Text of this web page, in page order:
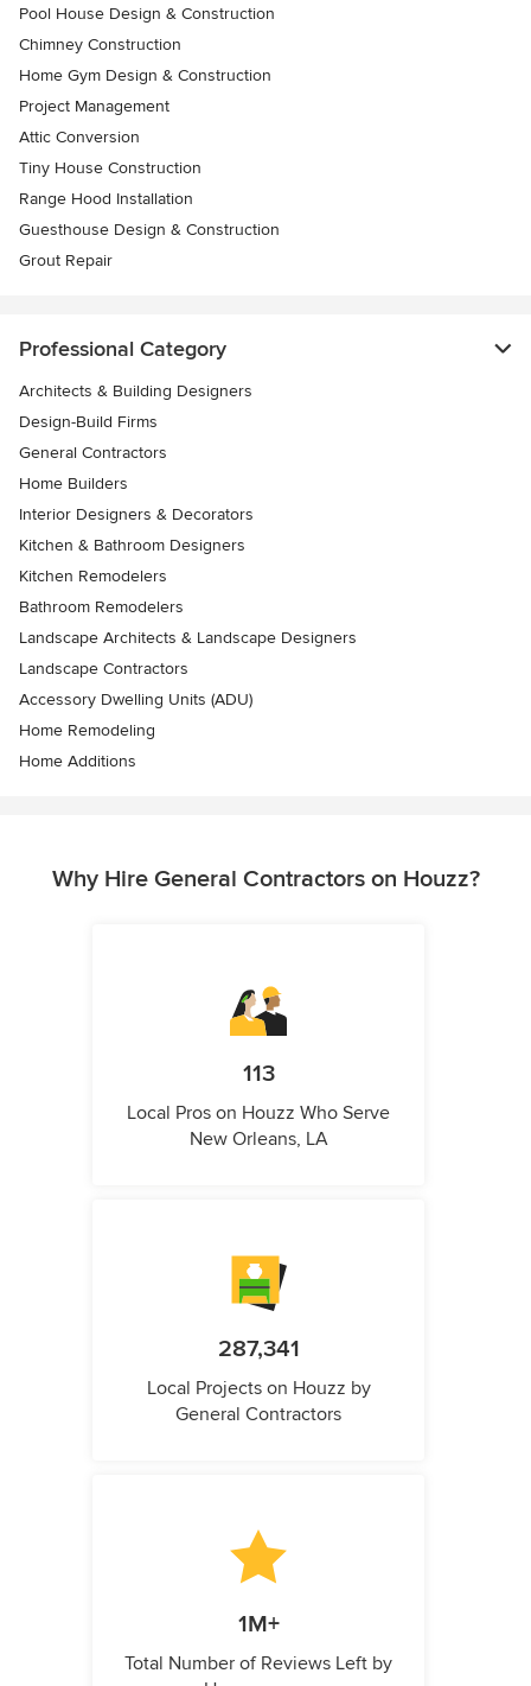
Pool House Design & Construction
Chimney Construction
Home Gym Design & Construction
Project Management
Attic Conversion
Tiny House Construction
Range Hood Installation
Guesthouse Design & Construction
Grout Repair
Professional Category
Architects & Building Designers
Design-Build Firms
General Contractors
Home Builders
Interior Designers & Decorators
Kitchen & Bathroom Designers
Kitchen Remodelers
Bathroom Remodelers
Landscape Architects & Landscape Designers
Landscape Contractors
Accessory Dwelling Units (ADU)
Home Remodeling
Home Additions
Why Hire General Contractors on Houzz?
113
Local Pros on Houzz Who Serve
New Orleans, LA
287,341
Local Projects on Houzz by
General Contractors
1M+
Total Number of Reviews Left by